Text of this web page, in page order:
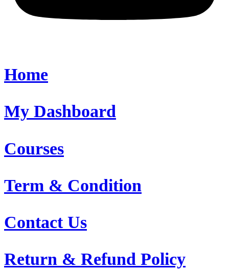
Home
My Dashboard
Courses
Term & Condition
Contact Us
Return & Refund Policy